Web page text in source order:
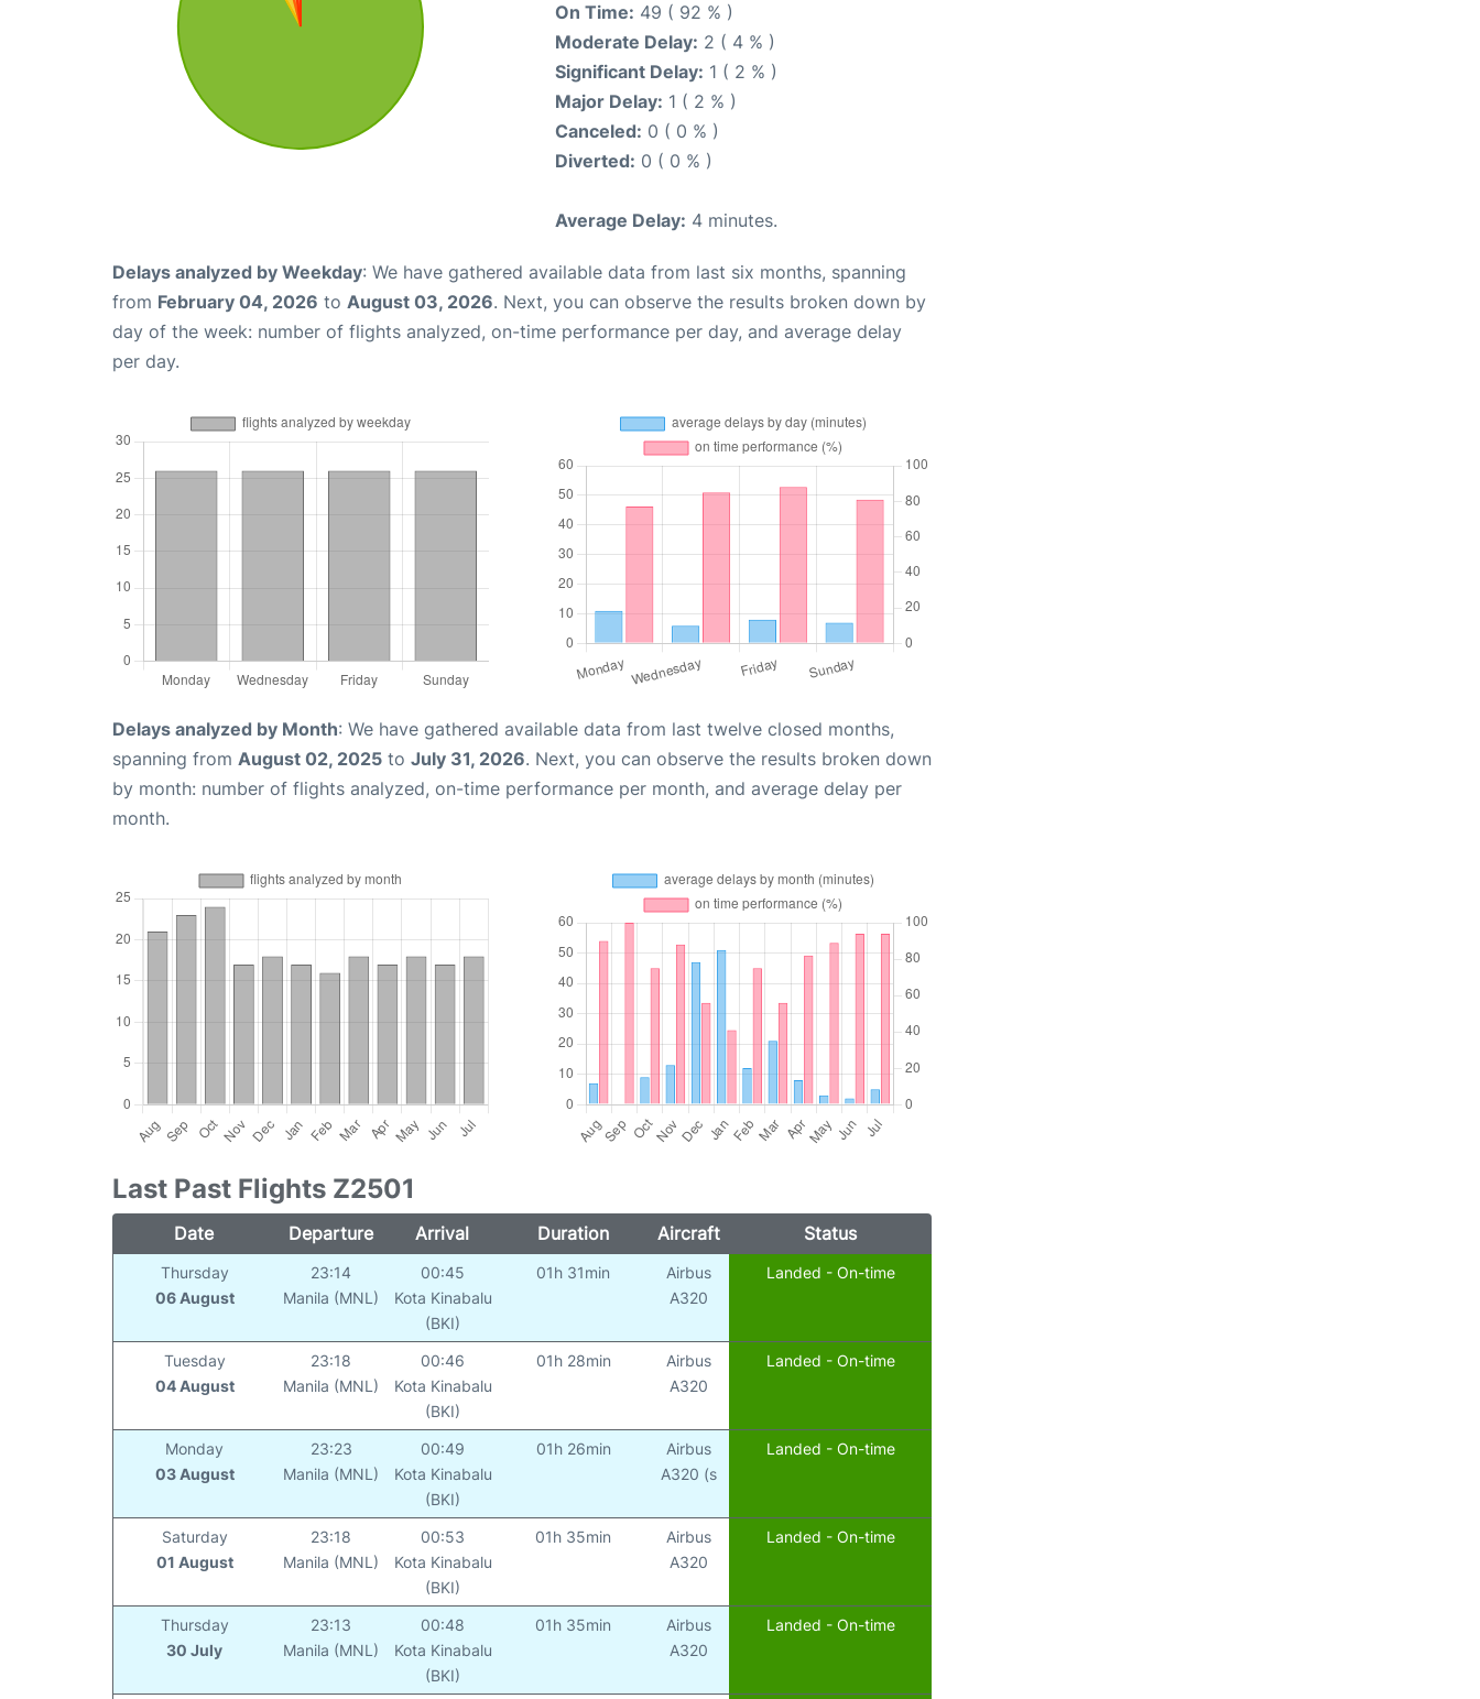
On Time: 49 ( 92 % )
Moderate Delay: 2 ( 4 % )
Significant Delay: 1 ( 2 % )
Major Delay: 1 ( 2 % )
Canceled: 0 ( 0 % )
Diverted: 0 ( 0 % )
Average Delay: 4 minutes.
Delays analyzed by Weekday: We have gathered available data from last six months, spanning
from February 04, 2026 to August 03, 2026. Next, you can observe the results broken down by
day of the week: number of flights analyzed, on-time performance per day, and average delay
per day.
Delays analyzed by Month: We have gathered available data from last twelve closed months,
spanning from August 02, 2025 to July 31, 2026. Next, you can observe the results broken down
by month: number of flights analyzed, on-time performance per month, and average delay per
month.
Last Past Flights Z2501
Date Departure Arrival Duration Aircraft Status
Thursday
06 August
23:14
Manila (MNL)
00:45
Kota Kinabalu
(BKI)
01h 31min
Airbus
A320
Landed - On-time
Tuesday
04 August
23:18
Manila (MNL)
00:46
Kota Kinabalu
(BKI)
01h 28min
Airbus
A320
Landed - On-time
Monday
03 August
23:23
Manila (MNL)
00:49
Kota Kinabalu
(BKI)
01h 26min
Airbus
A320 (s
Landed - On-time
Saturday
01 August
23:18
Manila (MNL)
00:53
Kota Kinabalu
(BKI)
01h 35min
Airbus
A320
Landed - On-time
Thursday
30 July
23:13
Manila (MNL)
00:48
Kota Kinabalu
(BKI)
01h 35min
Airbus
A320
Landed - On-time